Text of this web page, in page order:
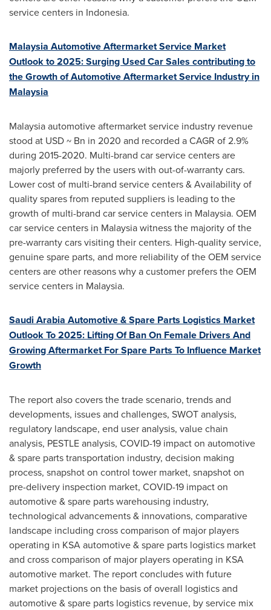
service centers in Indonesia.
Malaysia Automotive Aftermarket Service Market
Outlook to 2025: Surging Used Car Sales contributing to
the Growth of Automotive Aftermarket Service Industry in
Malaysia
Malaysiaautomotive aftermarket service industry revenue
stood at USD ~ Bn in 2020 and recorded a CAGR of 2.9%
during 2015-2020. Multi-brand car service centers are
majorly preferred by the users with out-of-warranty cars.
Lower cost of multi-brand service centers & Availability of
quality spares from reputed suppliers is leading to the
growth of multi-brand car service centers in Malaysia. OEM
car service centers in Malaysiawitness the majority of the
pre-warranty cars visiting their centers. High-quality service,
genuine spare parts, and more reliability of the OEM service
centers are other reasons why a customer prefers the OEM
service centers in Malaysia.
Saudi Arabia Automotive & Spare Parts Logistics Market
Outlook To 2025: Lifting Of Ban On Female Drivers And
Growing Aftermarket For Spare Parts To Influence Market
Growth
The report also covers the trade scenario, trends and
developments, issues and challenges, SWOT analysis,
regulatory landscape, end user analysis, value chain
analysis, PESTLE analysis, COVID-19 impact on automotive
& spare parts transportation industry, decision making
process, snapshot on control tower market, snapshot on
pre-delivery inspection market, COVID-19 impact on
automotive & spare parts warehousing industry,
technological advancements & innovations, comparative
landscape including cross comparison of major players
operating in KSA automotive & spare parts logistics market
and cross comparison of major players operating in KSA
automotive market. The report concludes with future
market projections on the basis of overall logistics and
automotive & spare parts logistics revenue, by service mix